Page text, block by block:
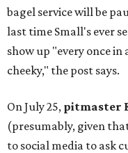
bagel service will be
last time Small's ever
show up "every once
cheeky," the post says.
On July 25, pitmaster
(presumably, given
to social media to ask